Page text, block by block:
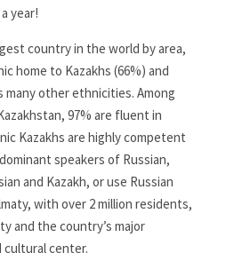
year!
country in the world by area,
home to Kazakhs (66%) and
many other ethnicities. Among
97% are fluent in
Kazakhs are highly competent
speakers of Russian,
and Kazakh, or use Russian
with over 2 million residents,
and the country’s major
cultural center.